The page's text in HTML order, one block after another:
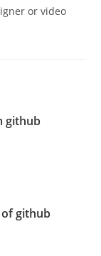
or video
github
github